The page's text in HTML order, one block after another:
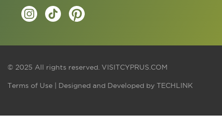
© 2025 All rights reserved. VISITCYPRUS.COM
Terms of Use | Designed and Developed by TECHLINK